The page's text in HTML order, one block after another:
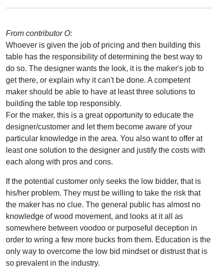
From contributor O:
Whoever is given the job of pricing and then building this
table has the responsibility of determining the best way to
do so. The designer wants the look, it is the maker's job to
get there, or explain why it can't be done. A competent
maker should be able to have at least three solutions to
building the table top responsibly.
For the maker, this is a great opportunity to educate the
designer/customer and let them become aware of your
particular knowledge in the area. You also want to offer at
least one solution to the designer and justify the costs with
each along with pros and cons.
If the potential customer only seeks the low bidder, that is
his/her problem. They must be willing to take the risk that
the maker has no clue. The general public has almost no
knowledge of wood movement, and looks at it all as
somewhere between voodoo or purposeful deception in
order to wring a few more bucks from them. Education is the
only way to overcome the low bid mindset or distrust that is
so prevalent in the industry.